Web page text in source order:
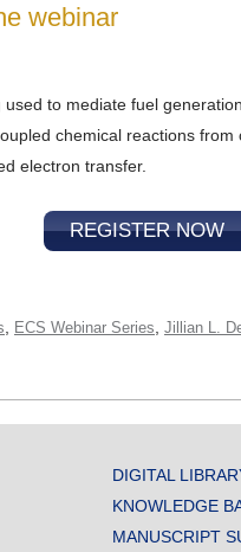
webinar
to mediate fuel
chemical reactions
electron transfer.
REGISTER NOW
ECS Webinar Series Jillian L.
DIGITAL
KNOWLEDGE
MANUSCRIPT